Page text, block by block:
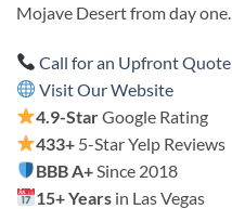
Mojave Desert from day one.
Call for an Upfront Quote
Visit Our Website
4.9-StarGoogle Rating
433+ 5-Star Yelp Reviews
BBB A+ Since 2018
15+ Years in Las Vegas